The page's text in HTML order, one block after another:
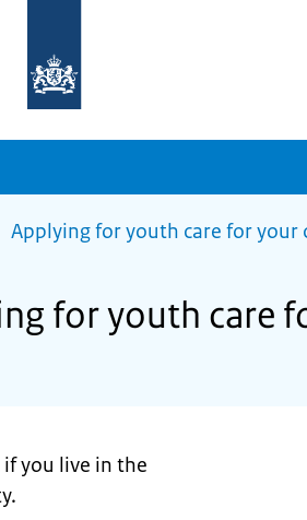
homepage
Applying for youth care for your
for youth care
you live in the